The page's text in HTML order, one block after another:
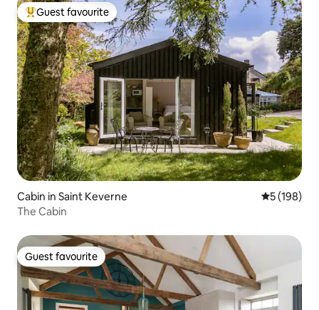
Top guest favourite
Guest favourite
Cabin in Saint Keverne 5 out of 5
5 (198)
The Cabin
Guest favourite
Guest favourite